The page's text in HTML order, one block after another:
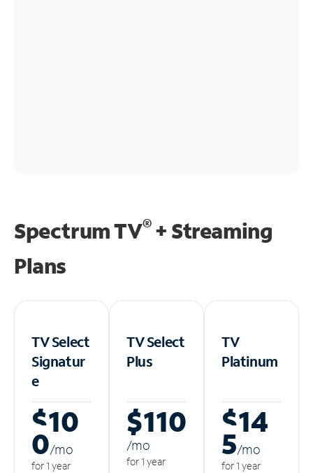
Spectrum TV®+ Streaming
Plans
TV Select
Signatur
e
$10
0/mo
for 1 year
TV Select
Plus
$110
/mo
for 1 year
TV
Platinum
$14
5/mo
for 1 year